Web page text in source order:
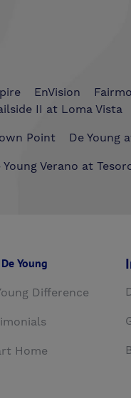
EnVision
II at Loma Vista
Point De Young
Young Verano at
Young
Difference
Home